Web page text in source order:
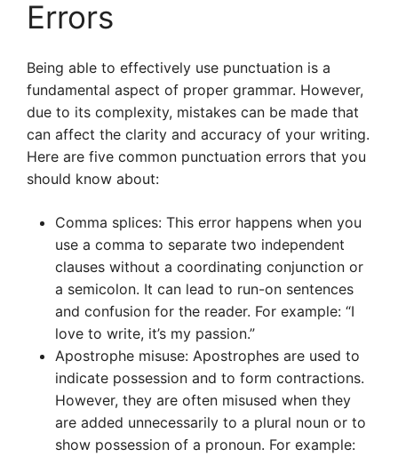
Errors
Being able to effectively use punctuation is a
fundamental aspect of proper grammar. However,
due to its complexity, mistakes can be made that
can affect the clarity and accuracy of your writing.
Here are five common punctuation errors that you
should know about:
Comma splices: This error happens when you
use a comma to separate two independent
clauses without a coordinating conjunction or
a semicolon. It can lead to run-on sentences
and confusion for the reader. For example: “I
love to write, it’s my passion.”
Apostrophe misuse: Apostrophes are used to
indicate possession and to form contractions.
However, they are often misused when they
are added unnecessarily to a plural noun or to
show possession of a pronoun. For example: